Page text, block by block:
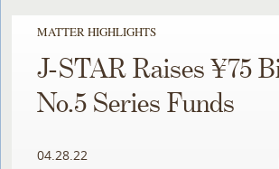
MATTER HIGHLIGHTS
J-STAR Raises ¥75
No.5 Series Funds
04.28.22